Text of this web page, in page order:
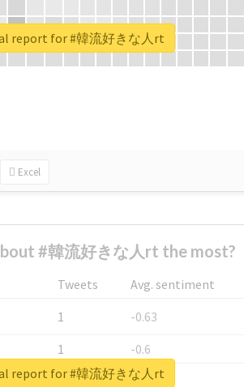
Excel
report for #韓流好きな人rt
#韓流好きな人rt the most?
Tweets
Avg. sentiment
1
-0.63
1
-0.6
1
-0.53
report for #韓流好きな人rt